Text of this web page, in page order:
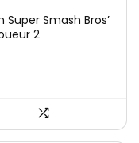
Smash Bros’
2